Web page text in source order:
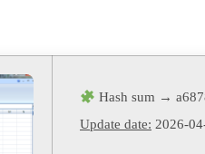
Hash sum →
Update date: 2026-